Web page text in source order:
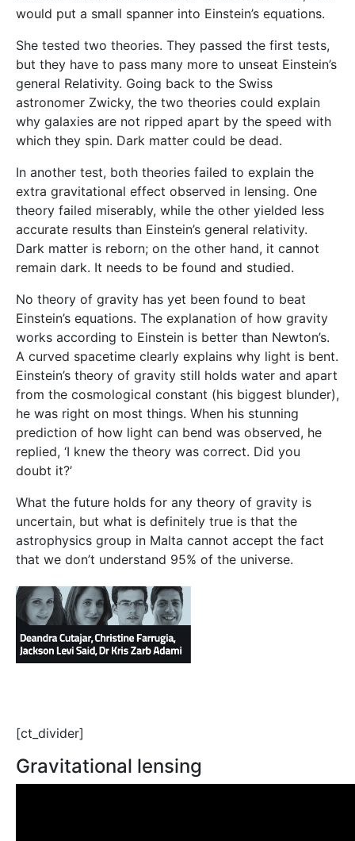
would put a small spanner into Einstein’s equations.
She tested two theories. They passed the first tests,
but they have to pass many more to unseat Einstein’s
general Relativity. Going back to the Swiss
astronomer Zwicky, the two theories could explain
why galaxies are not ripped apart by the speed with
which they spin. Dark matter could be dead.
In another test, both theories failed to explain the
extra gravitational effect observed in lensing. One
theory failed miserably, while the other yielded less
accurate results than Einstein’s general relativity.
Dark matter is reborn; on the other hand, it cannot
remain dark. It needs to be found and studied.
No theory of gravity has yet been found to beat
Einstein’s equations. The explanation of how gravity
works according to Einstein is better than Newton’s.
A curved spacetime clearly explains why light is bent.
Einstein’s theory of gravity still holds water and apart
from the cosmological constant (his biggest blunder),
he was right on most things. When his stunning
prediction of how light can bend was observed, he
replied, ‘I knew the theory was correct. Did you
doubt it?’
What the future holds for any theory of gravity is
uncertain, but what is definitely true is that the
astrophysics group in Malta cannot accept the fact
that we don’t understand 95% of the universe.
[ct_divider]
Gravitational lensing